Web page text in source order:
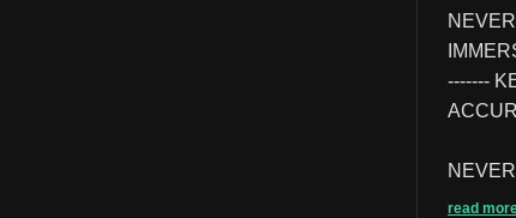
-------
read